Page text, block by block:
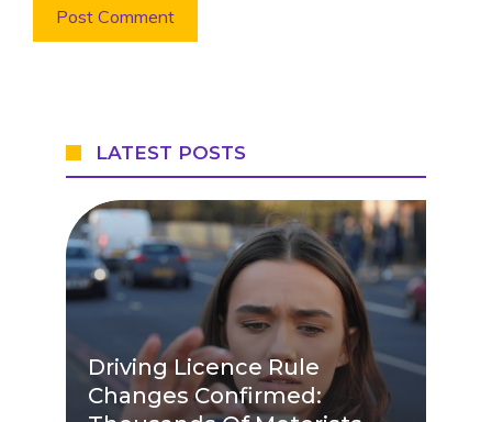
LATEST POSTS
Driving Licence Rule
Changes Confirmed: